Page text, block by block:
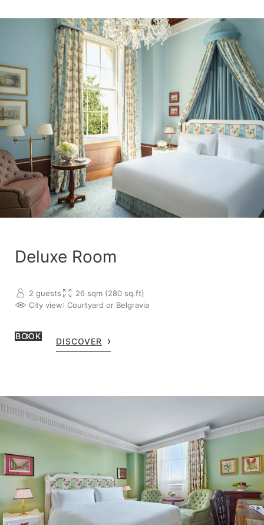
Deluxe Room
2 guests
26 sqm (280 sq.ft)
City view: Courtyard or Belgravia
BOOK
DISCOVER